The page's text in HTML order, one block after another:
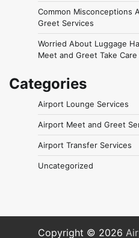
Common Misconceptions
Greet Services
Worried About Luggage
Meet and Greet Take
Categories
Airport Lounge Services
Airport Meet and Greet
Airport Transfer Services
Uncategorized
Copyright © 2026